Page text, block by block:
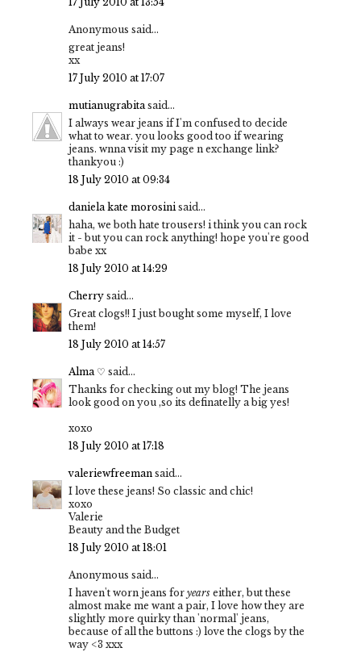
Anonymous said...
great jeans!
xx
17 July 2010 at 17:07
mutianugrabitasaid...
I always wear jeans if I'm confused to decide
what to wear. you looks good too if wearing
jeans. wnna visit my page n exchange link?
thankyou :)
18 July 2010 at 09:34
daniela kate morosinisaid...
haha, we both hate trousers! i think you can rock
it - but you can rock anything! hope you're good
babe xx
18 July 2010 at 14:29
Cherry said...
Great clogs!! I just bought some myself, I love
them!
18 July 2010 at 14:57
Alma ♡ said...
Thanks for checking out my blog! The jeans
look good on you ,so its definatelly a big yes!
xoxo
18 July 2010 at 17:18
valeriewfreeman said...
I love these jeans! So classic and chic!
xoxo
Valerie
Beauty and the Budget
18 July 2010 at 18:01
Anonymous said...
I haven't worn jeans for years either, but these
almost make me want a pair, I love how they are
slightly more quirky than 'normal' jeans,
because of all the buttons :) love the clogs by the
way <3 xxx